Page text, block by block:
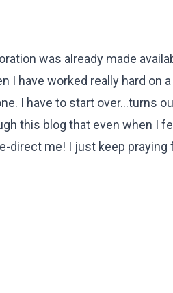
was already made
I have worked really hard on a
I have to start over...turns
this blog that even when I
direct me! I just keep praying